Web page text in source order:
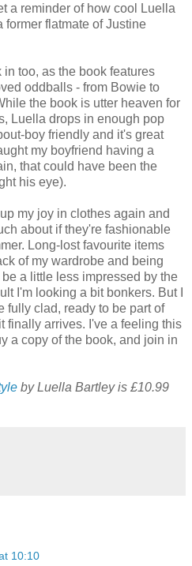
a reminder of how cool Luella
former flatmate of Justine
too, as the book features
oddballs - from Bowie to
the book is utter heaven for
Luella drops in enough pop
boy friendly and it's great
my boyfriend having a
that could have been the
his eye).
my joy in clothes again and
about if they're fashionable
Long-lost favourite items
of my wardrobe and being
a little less impressed by the
I'm looking a bit bonkers. But I
fully clad, ready to be part of
finally arrives. I've a feeling this
a copy of the book, and join in
by Luella Bartley is £10.99
10:10